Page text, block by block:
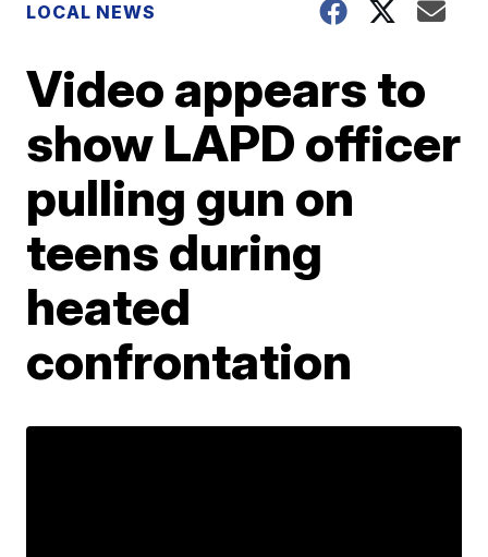
LOCAL NEWS
Video appears to
show LAPD officer
pulling gun on
teens during
heated
confrontation